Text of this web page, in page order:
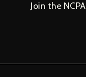
Join the NCPA